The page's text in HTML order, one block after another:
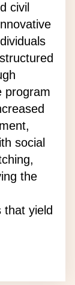
civil
program
social
the
that yield